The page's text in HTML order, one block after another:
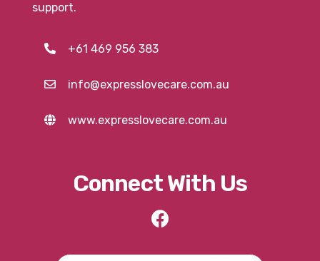
support.
+61 469 956 383
info@expresslovecare.com.au
www.expresslovecare.com.au
Connect With Us